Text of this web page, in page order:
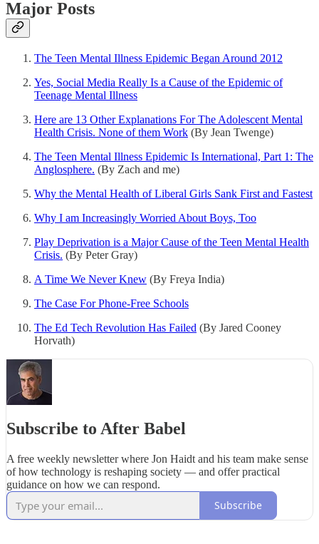
Major Posts
The Teen Mental Illness Epidemic Began Around 2012
Yes, Social Media Really Is a Cause of the Epidemic of
Teenage Mental Illness
Here are 13 Other Explanations For The Adolescent Mental
Health Crisis. None of them Work (By Jean Twenge)
The Teen Mental Illness Epidemic Is International, Part 1: The
Anglosphere. (By Zach and me)
Why the Mental Health of Liberal Girls Sank First and Fastest
Why I am Increasingly Worried About Boys, Too
Play Deprivation is a Major Cause of the Teen Mental Health
Crisis. (By Peter Gray)
A Time We Never Knew (By Freya India)
The Case For Phone-Free Schools
The Ed Tech Revolution Has Failed (By Jared Cooney
Horvath)
Subscribe to After Babel
A free weekly newsletter where Jon Haidt and his team make sense
of how technology is reshaping society — and offer practical
guidance on how we can respond.
Subscribe